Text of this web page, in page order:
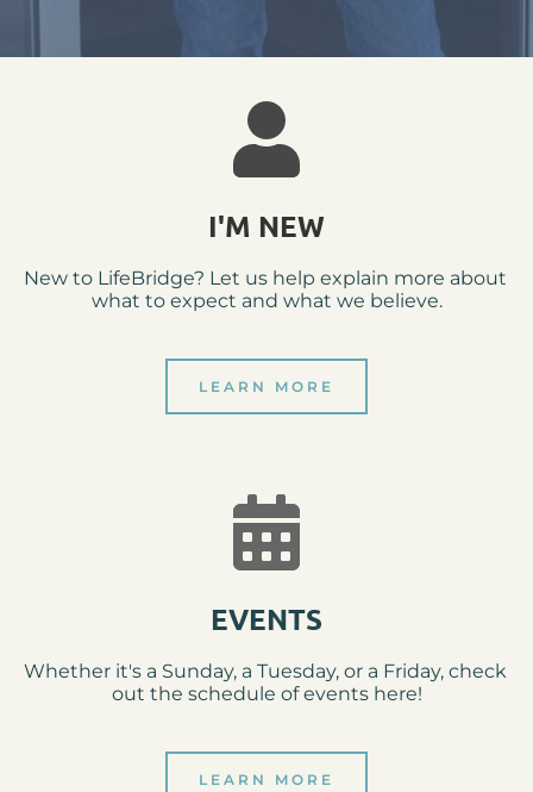
I'M NEW
New to LifeBridge? Let us help explain more about
what to expect and what we believe.
LEARN MORE
EVENTS
Whether it's a Sunday, a Tuesday, or a Friday, check
out the schedule of events here!
LEARN MORE